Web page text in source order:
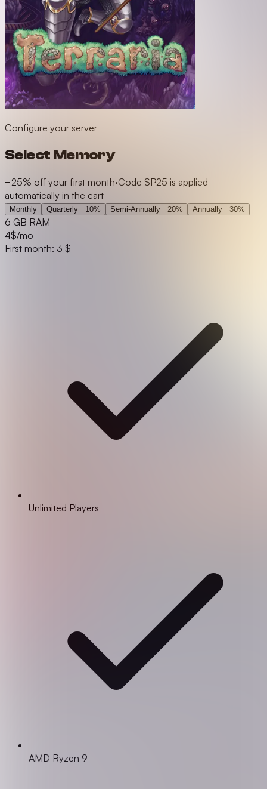
Configure your server
Select Memory
−25% off your first month·Code SP25 is applied
automatically in the cart
Monthly Quarterly −10% Semi-Annually −20% Annually −30%
6 GB RAM
4$/mo
First month: 3 $
Unlimited Players
AMD Ryzen 9